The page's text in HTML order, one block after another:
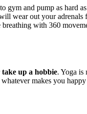
gym and pump as hard
wear out your
breathing with 360
up a hobbie. Yoga is
makes you